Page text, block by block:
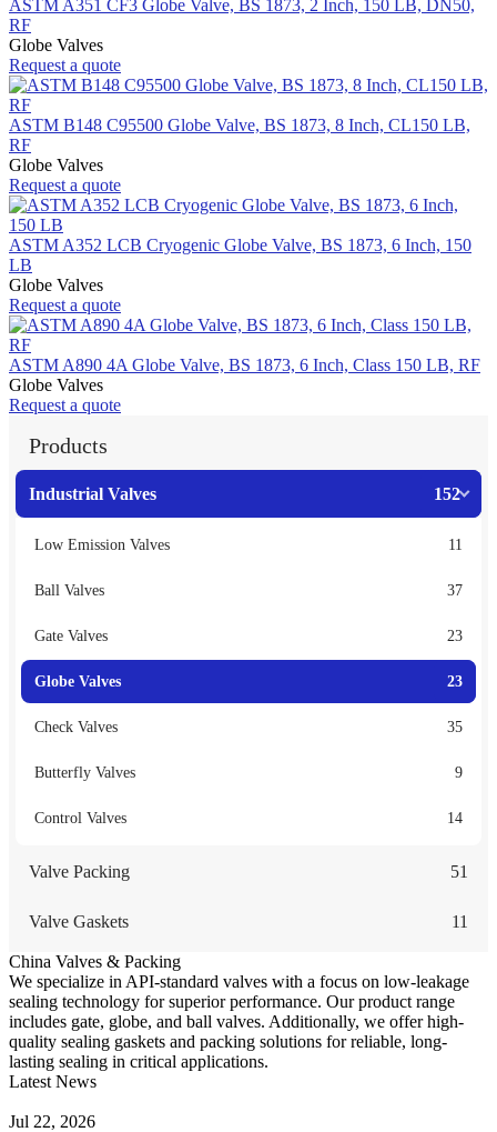
ASTM A351 CF3 Globe Valve, BS 1873, 2 Inch, 150 LB, DN50,
RF
Globe Valves
Request a quote
ASTM B148 C95500 Globe Valve, BS 1873, 8 Inch, CL150 LB,
RF
Globe Valves
Request a quote
ASTM A352 LCB Cryogenic Globe Valve, BS 1873, 6 Inch, 150
LB
Globe Valves
Request a quote
ASTM A890 4A Globe Valve, BS 1873, 6 Inch, Class 150 LB, RF
Globe Valves
Request a quote
Products
Industrial Valves 152
Low Emission Valves 11
Ball Valves 37
Gate Valves 23
Globe Valves 23
Check Valves 35
Butterfly Valves 9
Control Valves 14
Valve Packing 51
Valve Gaskets 11
China Valves & Packing
We specialize in API-standard valves with a focus on low-leakage
sealing technology for superior performance. Our product range
includes gate, globe, and ball valves. Additionally, we offer high-
quality sealing gaskets and packing solutions for reliable, long-
lasting sealing in critical applications.
Latest News
Jul 22, 2026